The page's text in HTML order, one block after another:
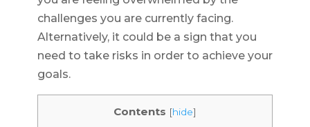
challenges you are currently facing.
Alternatively, it could be a sign that you
need to take risks in order to achieve your
goals.
Contents [hide]